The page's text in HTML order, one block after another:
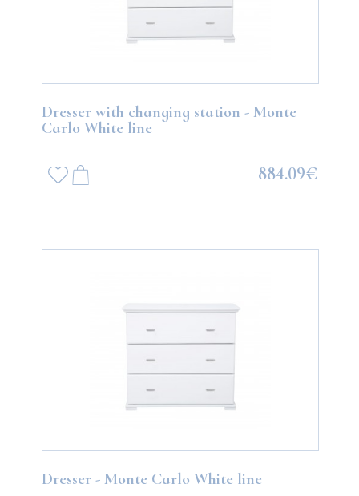
Dresser with changing station - Monte
Carlo White line
884.09€
Dresser - Monte Carlo White line